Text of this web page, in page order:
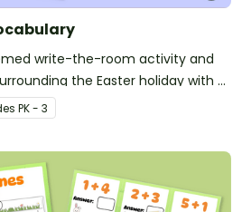
write-the-room activity and
the Easter holiday with a
s PK - 3